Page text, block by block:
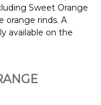
Sweet Orange
orange rinds. A
available on the